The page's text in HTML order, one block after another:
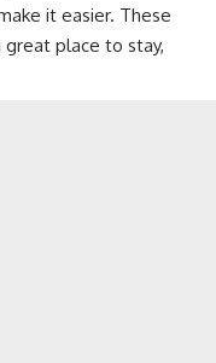
it easier. These
great place to stay,